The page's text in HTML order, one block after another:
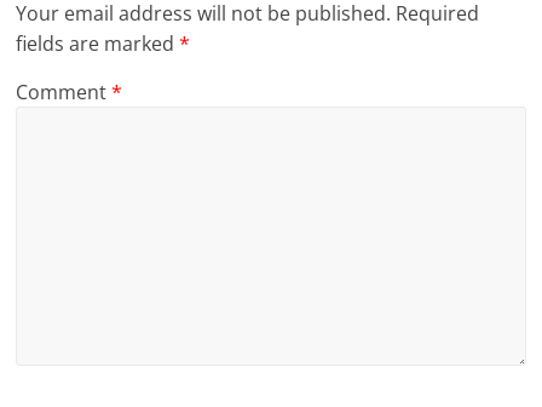
Your email address will not be published. Required
fields are marked*
Comment*